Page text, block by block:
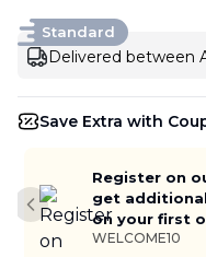
Standard
Delivered between
Save Extra with
Register on
get
on your first
WELCOME10
Previous slide